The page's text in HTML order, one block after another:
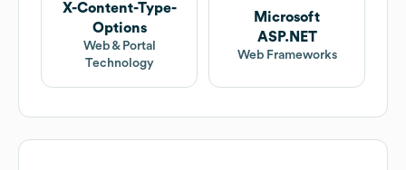
X-Content-Type-
Options
Web & Portal
Technology
Microsoft
ASP.NET
Web Frameworks